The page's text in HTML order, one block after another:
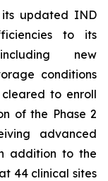
updated IND
to its
new
conditions
to enroll
of the Phase 2
advanced
addition to the
44 clinical sites